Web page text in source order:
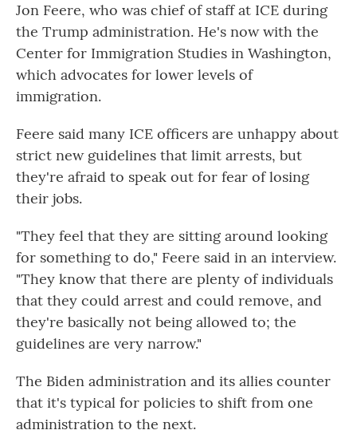
Jon Feere, who was chief of staff at ICE during
the Trump administration. He's now with the
Center for Immigration Studies in Washington,
which advocates for lower levels of
immigration.
Feere said many ICE officers are unhappy about
strict new guidelines that limit arrests, but
they're afraid to speak out for fear of losing
their jobs.
"They feel that they are sitting around looking
for something to do," Feere said in an interview.
"They know that there are plenty of individuals
that they could arrest and could remove, and
they're basically not being allowed to; the
guidelines are very narrow."
The Biden administration and its allies counter
that it's typical for policies to shift from one
administration to the next.